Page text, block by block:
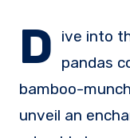
D ive into
pandas
bamboo-
unveil an